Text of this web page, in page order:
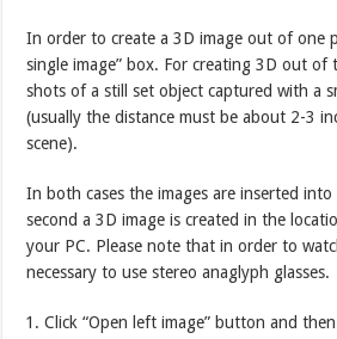
In order to create a 3D image out of one
single image” box. For creating 3D out of
shots of a still set object captured with a
(usually the distance must be about 2-3
scene).
In both cases the images are inserted
second a 3D image is created in the
your PC. Please note that in order to
necessary to use stereo anaglyph glasses.
Click “Open left image” button and